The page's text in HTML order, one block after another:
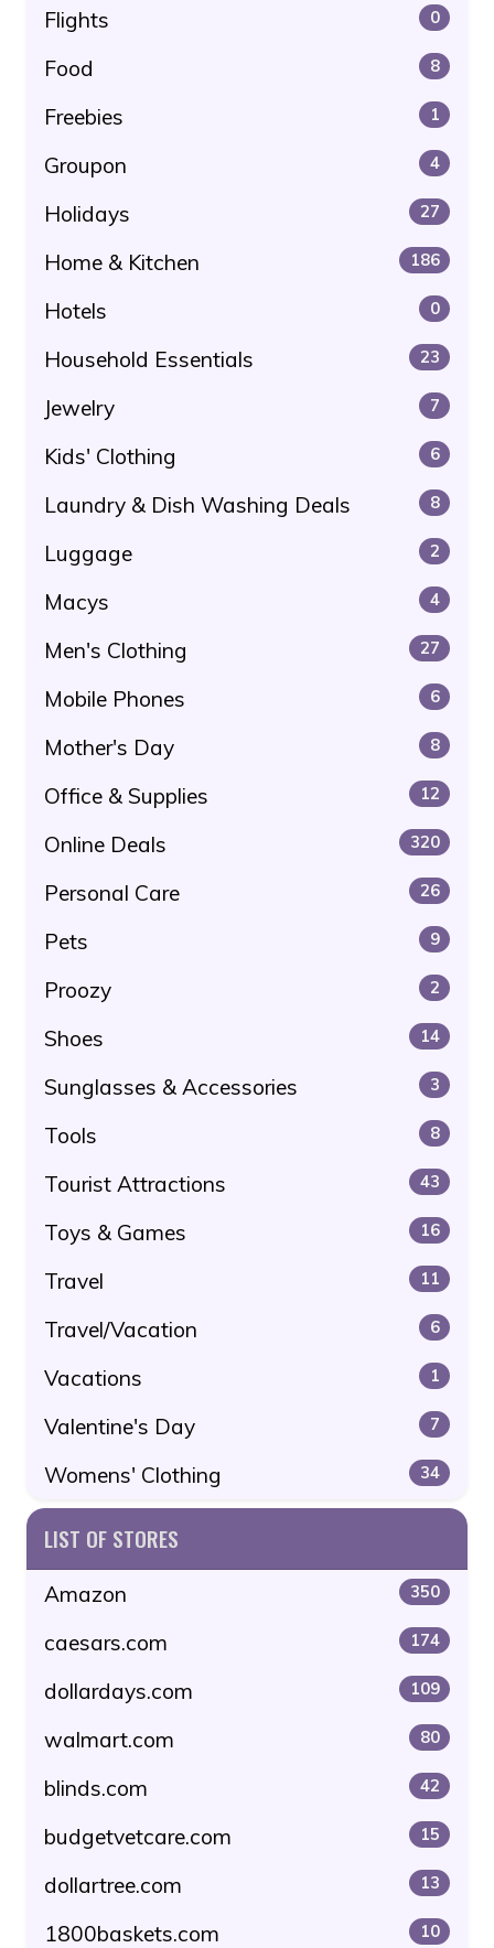
Flights 0
Food 8
Freebies 1
Groupon 4
Holidays 27
Home & Kitchen 186
Hotels 0
Household Essentials 23
Jewelry 7
Kids' Clothing 6
Laundry & Dish Washing Deals 8
Luggage 2
Macys 4
Men's Clothing 27
Mobile Phones 6
Mother's Day 8
Office & Supplies 12
Online Deals 320
Personal Care 26
Pets 9
Proozy 2
Shoes 14
Sunglasses & Accessories 3
Tools 8
Tourist Attractions 43
Toys & Games 16
Travel 11
Travel/Vacation 6
Vacations 1
Valentine's Day 7
Womens' Clothing 34
LIST OF STORES
Amazon 350
caesars.com 174
dollardays.com 109
walmart.com 80
blinds.com 42
budgetvetcare.com 15
dollartree.com 13
1800baskets.com 10